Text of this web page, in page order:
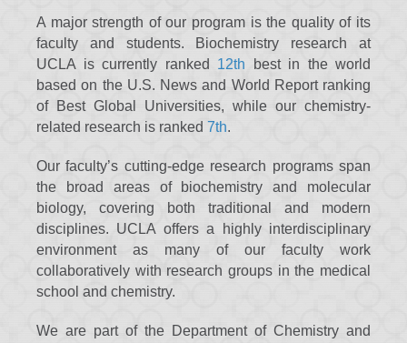
A major strength of our program is the quality of its
faculty and students. Biochemistry research at
UCLA is currently ranked 12th best in the world
based on the U.S. News and World Report ranking
of Best Global Universities, while our chemistry-
related research is ranked 7th.
Our faculty’s cutting-edge research programs span
the broad areas of biochemistry and molecular
biology, covering both traditional and modern
disciplines. UCLA offers a highly interdisciplinary
environment as many of our faculty work
collaboratively with research groups in the medical
school and chemistry.
We are part of the Department of Chemistry and